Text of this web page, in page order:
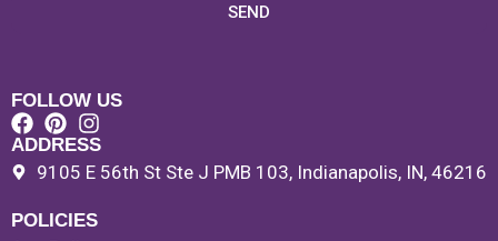
SEND
FOLLOW US
ADDRESS
9105 E 56th St Ste J PMB 103, Indianapolis, IN, 46216
POLICIES